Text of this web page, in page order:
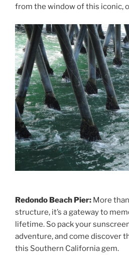
from the window of this iconic,
Redondo Beach Pier: More
structure, it’s a gateway to
lifetime. So pack your
adventure, and come discover
this Southern California gem.